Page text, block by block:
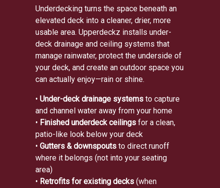
Underdecking turns the space beneath an
elevated deck into a cleaner, drier, more
usable area. Upperdeckz installs under-
deck drainage and ceiling systems that
manage rainwater, protect the underside of
your deck, and create an outdoor space you
can actually enjoy—rain or shine.
• Under-deck drainage systems to capture
and channel water away from your home
• Finished underdeck ceilings for a clean,
patio-like look below your deck
• Gutters & downspouts to direct runoff
where it belongs (not into your seating
area)
• Retrofits for existing decks (when